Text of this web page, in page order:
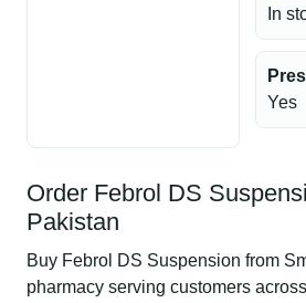
In
Yes
Order Febrol DS
Pakistan
Buy Febrol DS Suspension from
pharmacy serving customers